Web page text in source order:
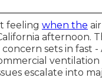
feeling when the
afternoon.
sets in fast
escalate into